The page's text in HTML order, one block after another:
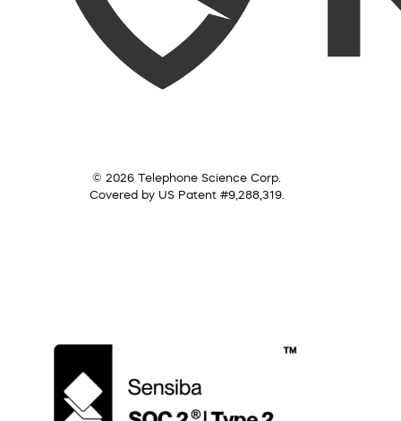
© 2026 Telephone Science Corp.
Covered by US Patent #9,288,319.